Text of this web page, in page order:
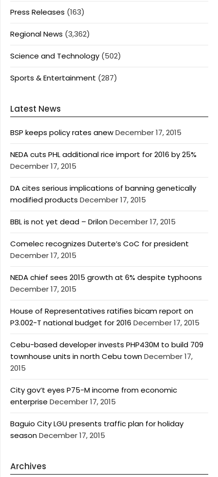
Press Releases (163)
Regional News (3,362)
Science and Technology (502)
Sports & Entertainment (287)
Latest News
BSP keeps policy rates anewDecember 17, 2015
NEDA cuts PHL additional rice import for 2016 by 25%
December 17, 2015
DA cites serious implications of banning genetically
modified products December 17, 2015
BBL is not yet dead – DrilonDecember 17, 2015
Comelec recognizes Duterte’s CoC for president
December 17, 2015
NEDA chief sees 2015 growth at 6% despite typhoons
December 17, 2015
House of Representatives ratifies bicam report on
P3.002-T national budget for 2016 December 17, 2015
Cebu-based developer invests PHP430M to build 709
townhouse units in north Cebu townDecember 17,
2015
City gov’t eyes P75-M income from economic
enterprise December 17, 2015
Baguio City LGU presents traffic plan for holiday
seasonDecember 17, 2015
Archives